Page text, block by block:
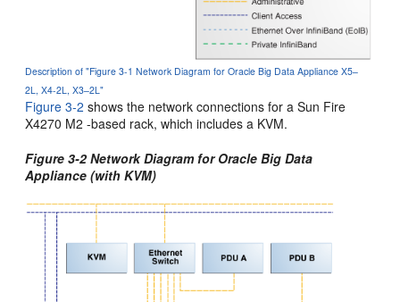
Description of "Figure 3-1 Network Diagram for Oracle Big Data Appliance X5–
2L, X4-2L, X3–2L"
Figure 3-2 shows the network connections for a Sun Fire
X4270 M2 -based rack, which includes a KVM.
Figure 3-2 Network Diagram for Oracle Big Data
Appliance (with KVM)